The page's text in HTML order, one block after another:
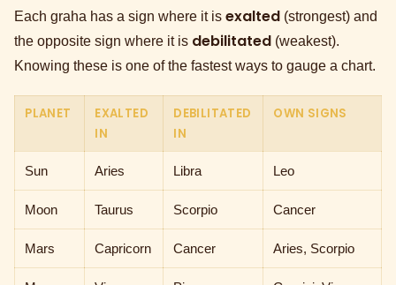
Each graha has a sign where it is exalted (strongest) and
the opposite sign where it is debilitated (weakest).
Knowing these is one of the fastest ways to gauge a chart.
PLANET
EXALTED
IN
DEBILITATED
IN
OWN SIGNS
Sun Aries Libra Leo
Moon Taurus Scorpio Cancer
Mars Capricorn Cancer Aries, Scorpio